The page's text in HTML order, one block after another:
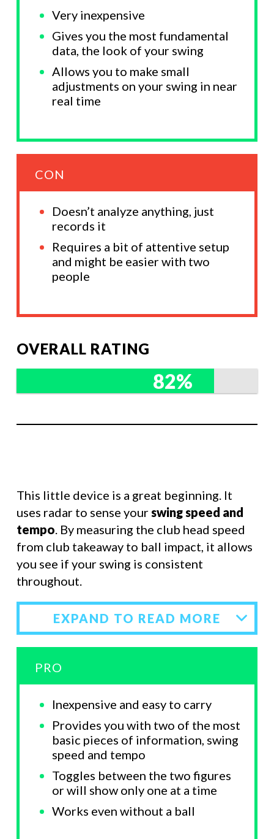
Very inexpensive
Gives you the most fundamental
data, the look of your swing
Allows you to make small
adjustments on your swing in near
real time
CON
Doesn’t analyze anything, just
records it
Requires a bit of attentive setup
and might be easier with two
people
OVERALL RATING
82%
This little device is a great beginning. It
uses radar to sense yourswing speed and
tempo. By measuring the club head speed
from club takeaway to ball impact, it allows
you see if your swing is consistent
throughout.
EXPAND TO READ MORE
PRO
Inexpensive and easy to carry
Provides you with two of the most
basic pieces of information, swing
speed and tempo
Toggles between the two figures
or will show only one at a time
Works even without a ball